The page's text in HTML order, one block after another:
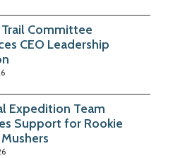
Committee
CEO Leadership
Expedition Team
Support for Rookie